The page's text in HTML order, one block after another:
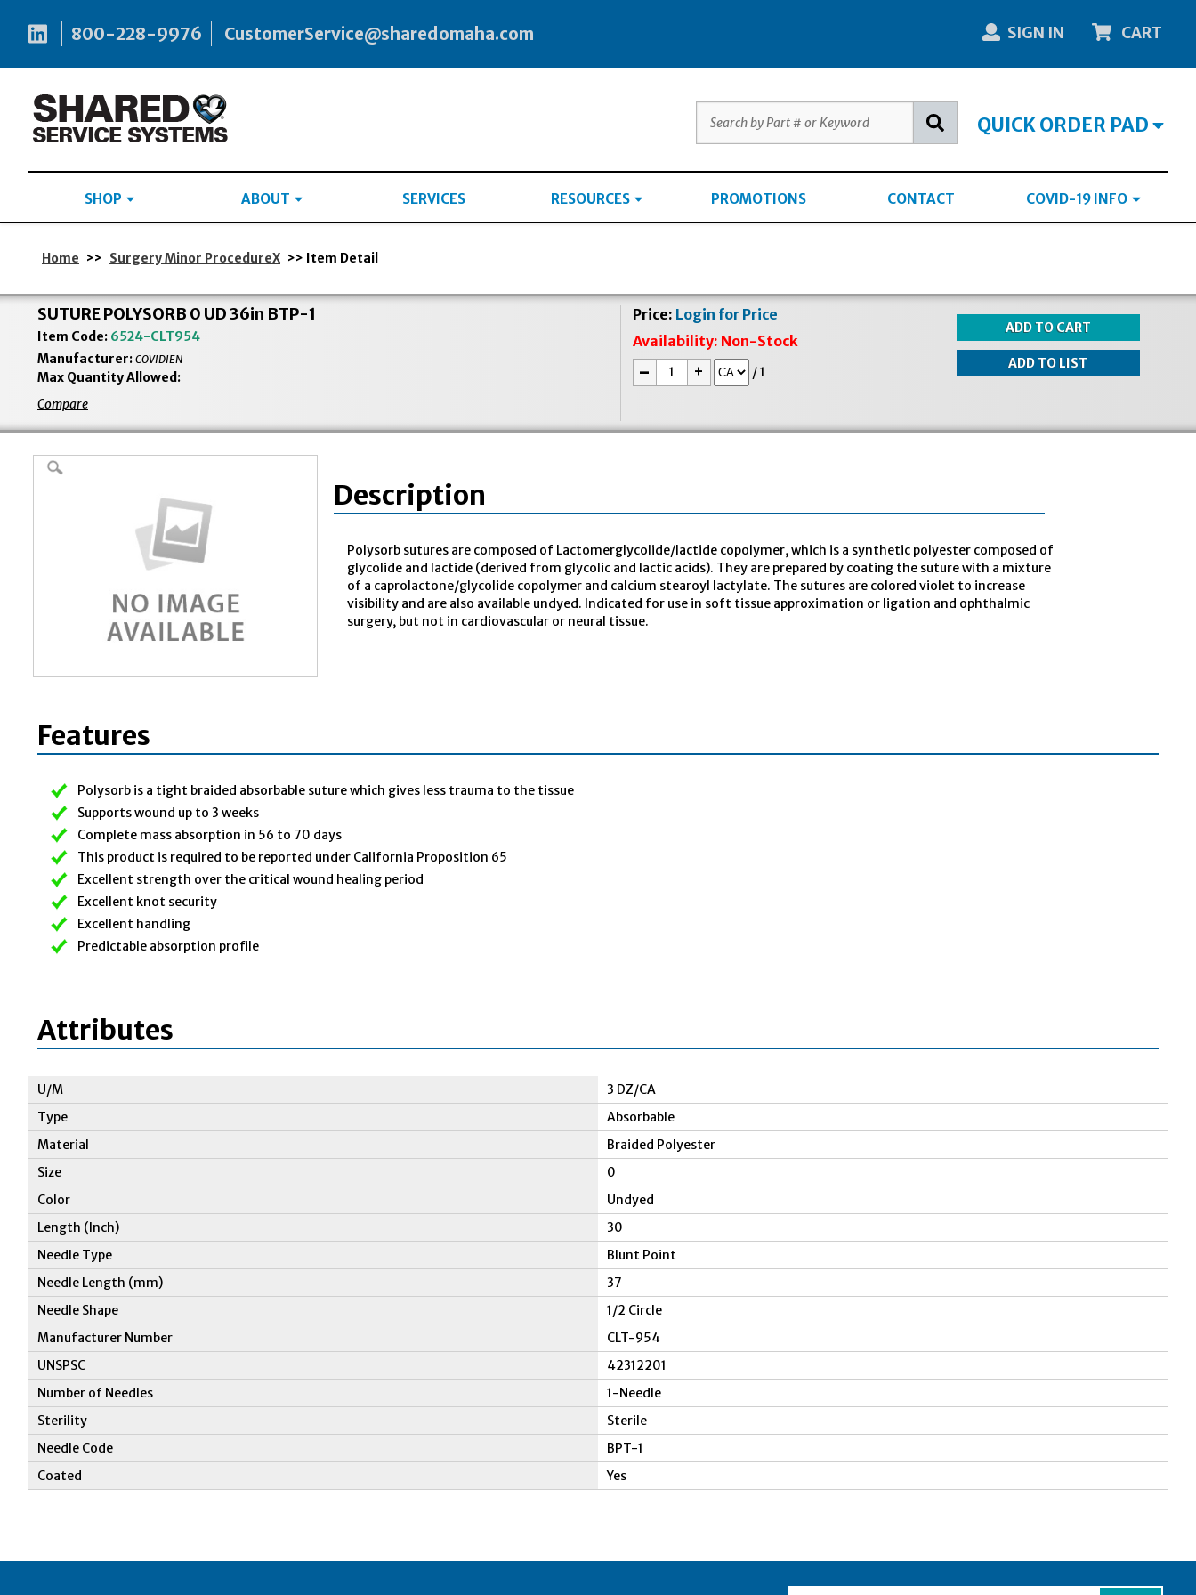
800-228-9976 CustomerService@sharedomaha.com SIGN IN CART
QUICK ORDER PAD
SHOP ABOUT SERVICES RESOURCES PROMOTIONS CONTACT COVID-19 INFO
Home >> Surgery Minor ProcedureX >> Item Detail
SUTURE POLYSORB 0 UD 36in BTP-1
Item Code: 6524-CLT954
Manufacturer: COVIDIEN
Max Quantity Allowed:
Compare
Price: Login for Price
Availability: Non-Stock
- + /1
Description
Polysorb sutures are composed of Lactomerglycolide/lactide copolymer, which is a synthetic polyester composed of
glycolide and lactide (derived from glycolic and lactic acids). They are prepared by coating the suture with a mixture
of a caprolactone/glycolide copolymer and calcium stearoyl lactylate. The sutures are colored violet to increase
visibility and are also available undyed. Indicated for use in soft tissue approximation or ligation and ophthalmic
surgery, but not in cardiovascular or neural tissue.
Features
Polysorb is a tight braided absorbable suture which gives less trauma to the tissue
Supports wound up to 3 weeks
Complete mass absorption in 56 to 70 days
This product is required to be reported under California Proposition 65
Excellent strength over the critical wound healing period
Excellent knot security
Excellent handling
Predictable absorption profile
Attributes
U/M
3 DZ/CA
Type
Absorbable
Material
Braided Polyester
Size
0
Color
Undyed
Length (Inch)
30
Needle Type
Blunt Point
Needle Length (mm)
37
Needle Shape
1/2 Circle
Manufacturer Number
CLT-954
UNSPSC
42312201
Number of Needles
1-Needle
Sterility
Sterile
Needle Code
BPT-1
Coated
Yes